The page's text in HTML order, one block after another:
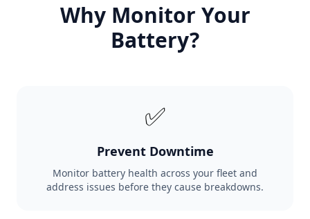
Why Monitor Your
Battery?
✅
Prevent Downtime
Monitor battery health across your fleet and
address issues before they cause breakdowns.